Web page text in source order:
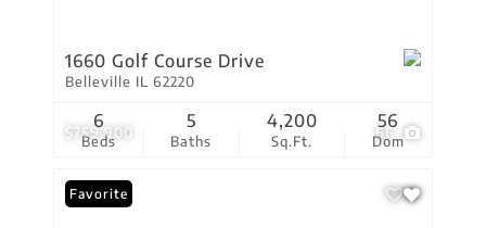
$759,900 66
1660 Golf Course Drive
Belleville IL 62220
Beds
6
Baths
5
Sq.Ft.
4,200
Dom
56
Favorite